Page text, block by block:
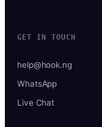
GET IN TOUCH
help@hook.ng
WhatsApp
Live Chat